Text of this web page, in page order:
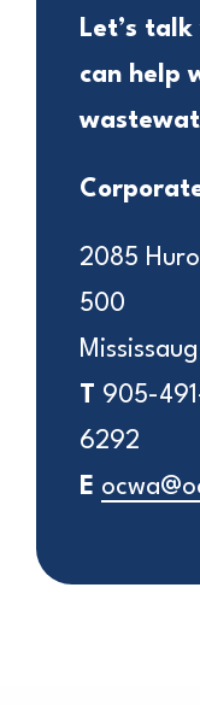
Let’s
can help
2085
500
905-
6292
E